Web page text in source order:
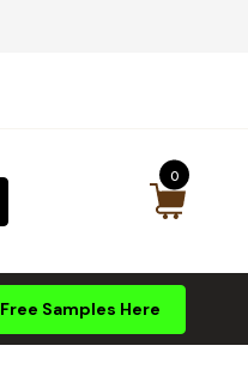
0
Free Samples Here